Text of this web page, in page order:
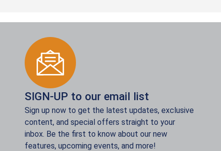
SIGN-UP to our email list
Sign up now to get the latest updates, exclusive
content, and special offers straight to your
inbox. Be the first to know about our new
features, upcoming events, and more!